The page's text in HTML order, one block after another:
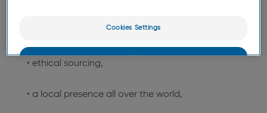
• nature as a source of innovation,
• ethical sourcing,
• a local presence all over the world,
Cookies Settings